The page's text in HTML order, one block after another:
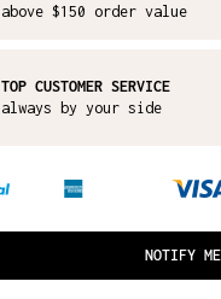
above $150 order value
TOP CUSTOMER SERVICE
always by your side
NOTIFY